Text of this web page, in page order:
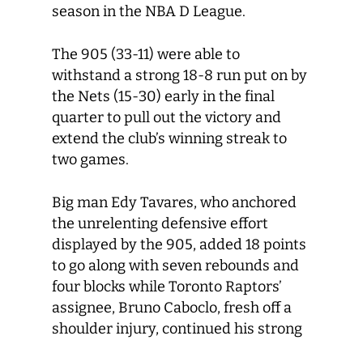
season in the NBA D League.
The 905 (33-11) were able to
withstand a strong 18-8 run put on by
the Nets (15-30) early in the final
quarter to pull out the victory and
extend the club’s winning streak to
two games.
Big man Edy Tavares, who anchored
the unrelenting defensive effort
displayed by the 905, added 18 points
to go along with seven rebounds and
four blocks while Toronto Raptors’
assignee, Bruno Caboclo, fresh off a
shoulder injury, continued his strong